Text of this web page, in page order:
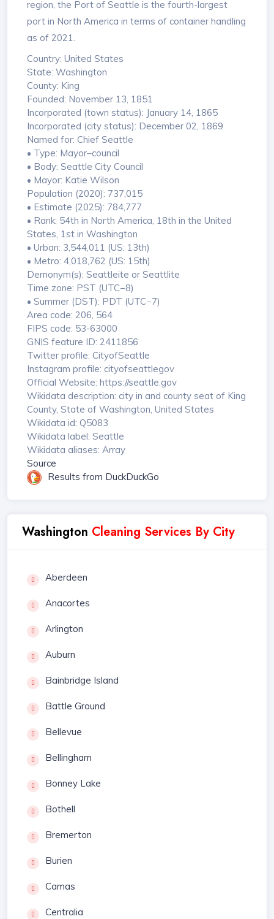
region, the Port of Seattle is the fourth-largest
port in North America in terms of container handling
as of 2021.
Country: United States
State: Washington
County: King
Founded: November 13, 1851
Incorporated (town status): January 14, 1865
Incorporated (city status): December 02, 1869
Named for: Chief Seattle
• Type: Mayor–council
• Body: Seattle City Council
• Mayor: Katie Wilson
Population (2020): 737,015
• Estimate (2025): 784,777
• Rank: 54th in North America, 18th in the United
States, 1st in Washington
• Urban: 3,544,011 (US: 13th)
• Metro: 4,018,762 (US: 15th)
Demonym(s): Seattleite or Seattlite
Time zone: PST (UTC−8)
• Summer (DST): PDT (UTC−7)
Area code: 206, 564
FIPS code: 53-63000
GNIS feature ID: 2411856
Twitter profile: CityofSeattle
Instagram profile: cityofseattlegov
Official Website: https://seattle.gov
Wikidata description: city in and county seat of King
County, State of Washington, United States
Wikidata id: Q5083
Wikidata label: Seattle
Wikidata aliases: Array
Source
Results from DuckDuckGo
Washington Cleaning Services By City
Aberdeen
Anacortes
Arlington
Auburn
Bainbridge Island
Battle Ground
Bellevue
Bellingham
Bonney Lake
Bothell
Bremerton
Burien
Camas
Centralia